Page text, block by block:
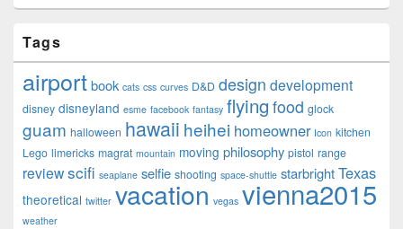
Tags
airportbook cats css curves D&D design development
disney disneyland esme facebook fantasy flying food glock
guam halloween hawaii heihei homeowner Icon kitchen
Lego limericks magrat mountain moving philosophy pistol range
reviewscifi seaplane selfie shooting space-shuttle starbrightTexas
theoretical twitter vacation vegas vienna2015
weather